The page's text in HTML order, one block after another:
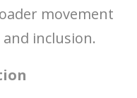
movement
inclusion.